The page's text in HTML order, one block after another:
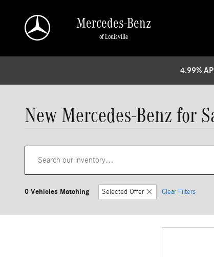
Mercedes-Benz
of Louisville
4.99%
New Mercedes-Benz for
0 Vehicles Matching Selected Offer Clear Filters